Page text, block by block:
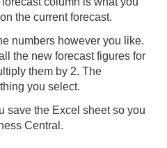
the current forecast.
numbers however you like.
the new forecast figures for
them by 2. The
you select.
save the Excel sheet so you
Central.